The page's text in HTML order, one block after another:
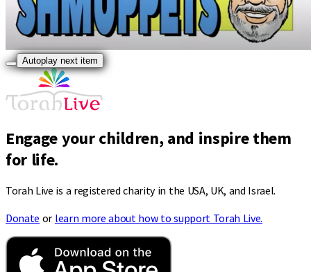
Autoplay next item
Engage your children, and inspire them
for life.
Torah Live is a registered charity in the USA, UK, and Israel.
Donate or learn more about how to support Torah Live.